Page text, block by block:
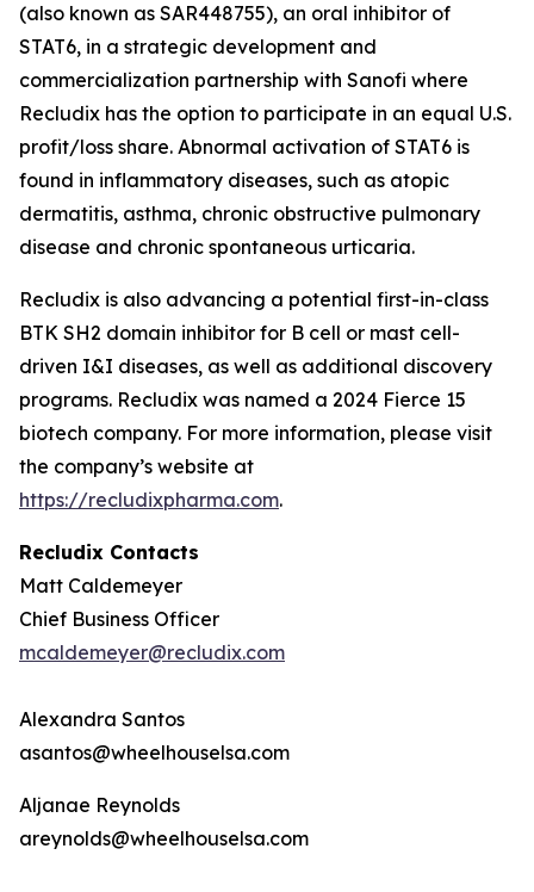
(also known as SAR448755), an oral inhibitor of
STAT6, in a strategic development and
commercialization partnership with Sanofi where
Recludix has the option to participate in an equal U.S.
profit/loss share. Abnormal activation of STAT6 is
found in inflammatory diseases, such as atopic
dermatitis, asthma, chronic obstructive pulmonary
disease and chronic spontaneous urticaria.
Recludix is also advancing a potential first-in-class
BTK SH2 domain inhibitor for B cell or mast cell-
driven I&I diseases, as well as additional discovery
programs. Recludix was named a 2024 Fierce 15
biotech company. For more information, please visit
the company’s website at
https://recludixpharma.com.
Recludix Contacts
Matt Caldemeyer
Chief Business Officer
mcaldemeyer@recludix.com
Alexandra Santos
asantos@wheelhouselsa.com
Aljanae Reynolds
areynolds@wheelhouselsa.com